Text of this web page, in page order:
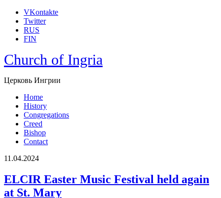
VKontakte
Twitter
RUS
FIN
Church of Ingria
Церковь Ингрии
Home
History
Congregations
Creed
Bishop
Contact
11.04.2024
ELCIR Easter Music Festival held again
at St. Mary